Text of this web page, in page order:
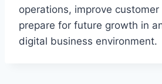
operat‍ions, improve
pr‌epare for future gro‌wth in
digital business environment.